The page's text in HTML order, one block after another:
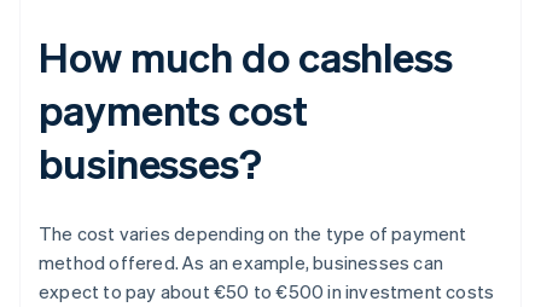
How much do cashless
payments cost
businesses?
The cost varies depending on the type of payment
method offered. As an example, businesses can
expect to pay about €50 to €500 in investment costs